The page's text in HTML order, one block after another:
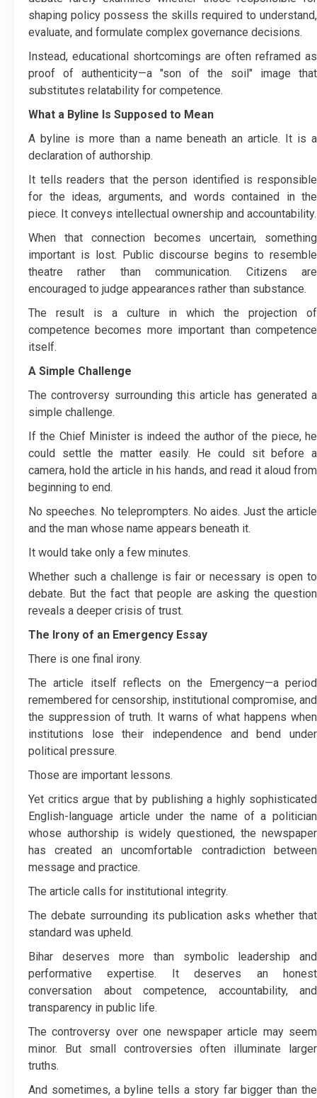
shaping policy possess the skills required to understand,
evaluate, and formulate complex governance decisions.
Instead, educational shortcomings are often reframed as
proof of authenticity—a "son of the soil" image that
substitutes relatability for competence.
What a Byline Is Supposed to Mean
A byline is more than a name beneath an article. It is a
declaration of authorship.
It tells readers that the person identified is responsible
for the ideas, arguments, and words contained in the
piece. It conveys intellectual ownership and accountability.
When that connection becomes uncertain, something
important is lost. Public discourse begins to resemble
theatre rather than communication. Citizens are
encouraged to judge appearances rather than substance.
The result is a culture in which the projection of
competence becomes more important than competence
itself.
A Simple Challenge
The controversy surrounding this article has generated a
simple challenge.
If the Chief Minister is indeed the author of the piece, he
could settle the matter easily. He could sit before a
camera, hold the article in his hands, and read it aloud from
beginning to end.
No speeches. No teleprompters. No aides. Just the article
and the man whose name appears beneath it.
It would take only a few minutes.
Whether such a challenge is fair or necessary is open to
debate. But the fact that people are asking the question
reveals a deeper crisis of trust.
The Irony of an Emergency Essay
There is one final irony.
The article itself reflects on the Emergency—a period
remembered for censorship, institutional compromise, and
the suppression of truth. It warns of what happens when
institutions lose their independence and bend under
political pressure.
Those are important lessons.
Yet critics argue that by publishing a highly sophisticated
English-language article under the name of a politician
whose authorship is widely questioned, the newspaper
has created an uncomfortable contradiction between
message and practice.
The article calls for institutional integrity.
The debate surrounding its publication asks whether that
standard was upheld.
Bihar deserves more than symbolic leadership and
performative expertise. It deserves an honest
conversation about competence, accountability, and
transparency in public life.
The controversy over one newspaper article may seem
minor. But small controversies often illuminate larger
truths.
And sometimes, a byline tells a story far bigger than the